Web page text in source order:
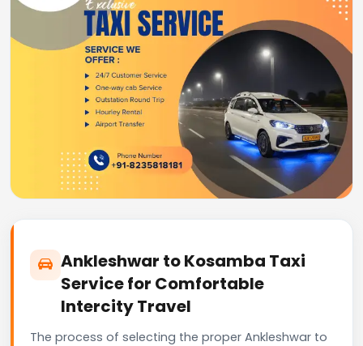
Ankleshwar to Kosamba Taxi
Service for Comfortable
Intercity Travel
The process of selecting the proper Ankleshwar to